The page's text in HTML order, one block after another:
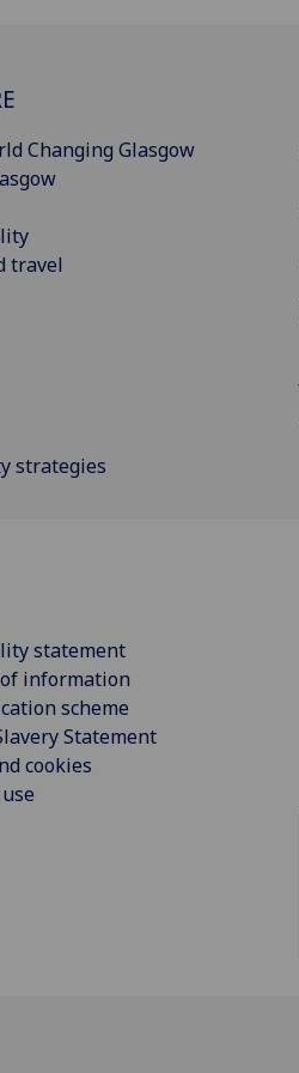
Changing Glasgow
travel
strategies
statement
information
scheme
Statement
cookies